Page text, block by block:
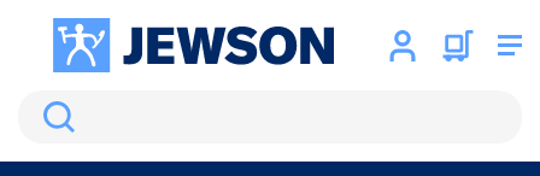
Search